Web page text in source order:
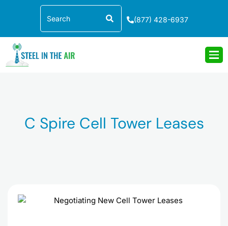
Search
(877) 428-6937
C Spire Cell Tower Leases